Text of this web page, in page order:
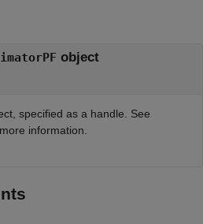
object
specified as a handle. See
information.